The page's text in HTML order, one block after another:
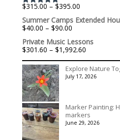
$195.00
Rated5.00
out of 5
$315.00 – $395.00Price
$315.00
Summer Camps Extended
$40.00 – $90.00Price
$40.00
through
$90.00
Private Music Lessons
$301.60 – $1,992.60Price
$301.60
through
$1,992.60
Explore Nature
July 17, 2026
Marker Painting:
markers
June 29, 2026